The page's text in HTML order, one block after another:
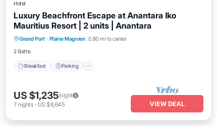
Hotel
Luxury Beachfront Escape at Anantara Iko
Mauritius Resort | 2 units | Anantara
Grand Port · Plaine Magnien 0.80 mi to center
2 Baths
Breakfast Parking
Breakfast Parking Pool
US $1,235/night
7 nights- US $8,645 VIEW DEAL